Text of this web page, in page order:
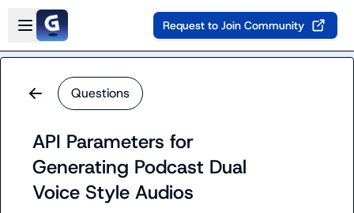
Skip to main content
Open sidebar
Request to Join Community
Questions
API Parameters for
Generating Podcast Dual
Voice Style Audios